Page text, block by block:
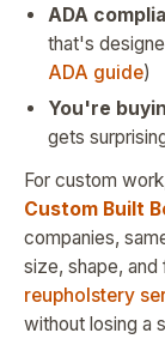
ADA
that's
ADA guide)
You're
gets
For custom
Custom Built
companies,
size, shape,
reupholstery
without losing a